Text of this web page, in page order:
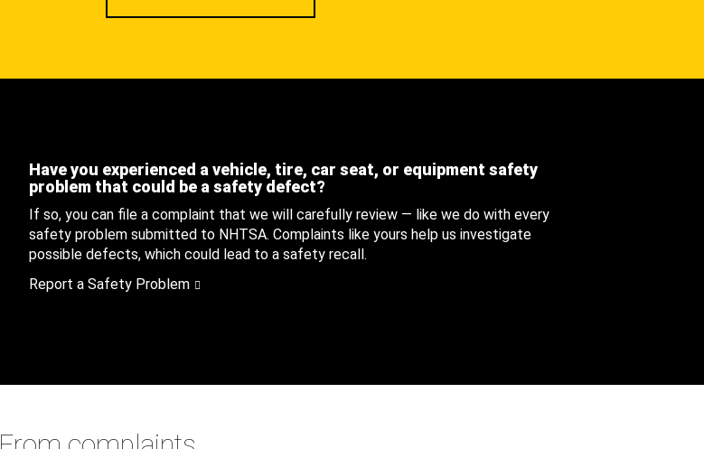
Have you experienced a vehicle, tire, car seat, or equipment safety
problem that could be a safety defect?
If so, you can file a complaint that we will carefully review — like we do with every
safety problem submitted to NHTSA. Complaints like yours help us investigate
possible defects, which could lead to a safety recall.
Report a Safety Problem